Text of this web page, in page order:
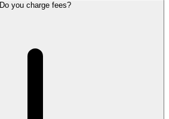
Do you charge fees?